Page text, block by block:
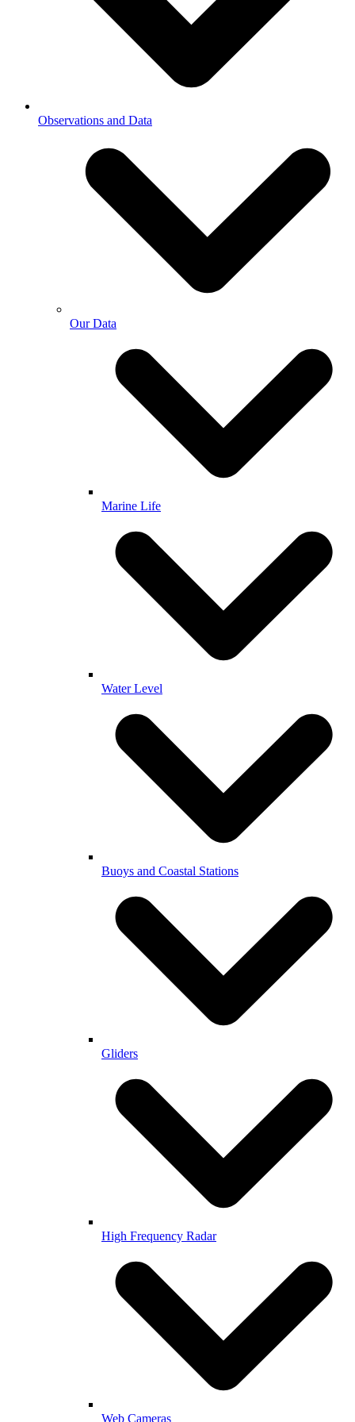
Observations and Data
Our Data
Marine Life
Water Level
Buoys and Coastal Stations
Gliders
High Frequency Radar
Web Cameras